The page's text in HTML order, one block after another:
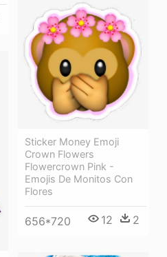
Sticker Money Emoji
Crown Flowers
Flowercrown Pink -
Emojis De Monitos Con
Flores
656*720 12 2